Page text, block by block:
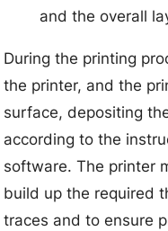
and the overall
During the printing
the printer, and the
surface, depositing
according to the
software. The printer
build up the required
traces and to ensure